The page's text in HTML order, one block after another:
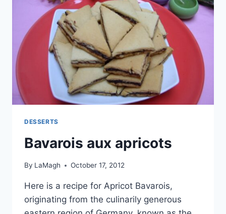
DESSERTS
Bavarois aux apricots
By LaMagh October 17, 2012
Here is a recipe for Apricot Bavarois,
originating from the culinarily generous